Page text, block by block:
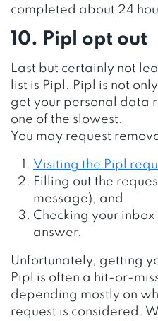
completed about 24
10. Pipl opt out
Last but certainly not
list is Pipl. Pipl is not
get your personal data
one of the slowest.
You may request
Visiting the Pipl
Filling out the
message), and
Checking your
answer.
Unfortunately, getting
Pipl is often a hit-or-
depending mostly on
request is considered.